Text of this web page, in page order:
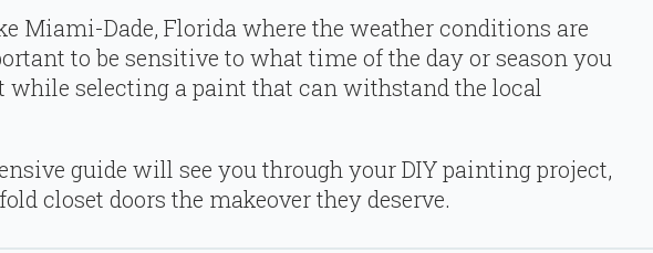
Miami-Dade, Florida where the weather conditions are
to be sensitive to what time of the day or season you
while selecting a paint that can withstand the local
guide will see you through your DIY painting project,
closet doors the makeover they deserve.